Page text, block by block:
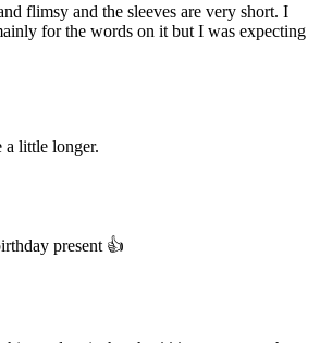
flimsy and the sleeves are very short. I
for the words on it but I was expecting
little longer.
present 👍